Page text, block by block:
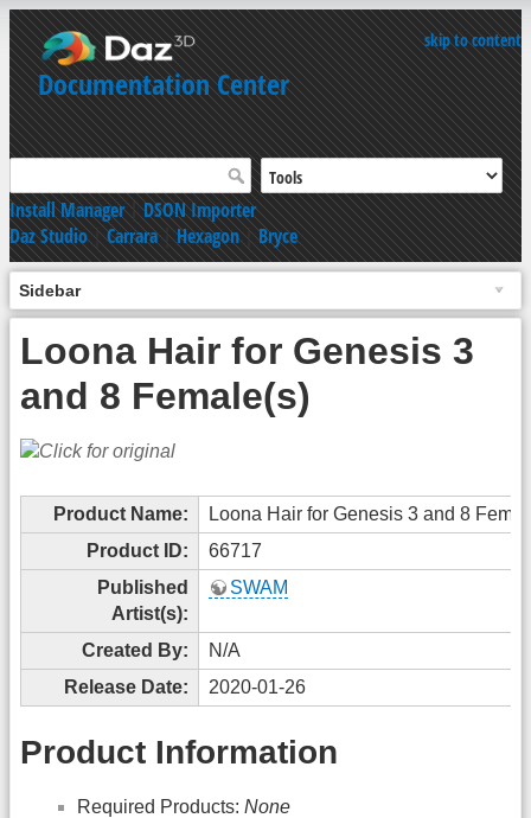
skip to content
Documentation Center
Install Manager|DSON Importer
Daz Studio|Carrara|Hexagon|Bryce
Sidebar
Loona Hair for Genesis 3
and 8 Female(s)
Product Name:
Loona Hair for Genesis 3 and 8
Product ID:
66717
Published
Artist(s):
SWAM
Created By:
N/A
Release Date:
2020-01-26
Product Information
Required Products: None